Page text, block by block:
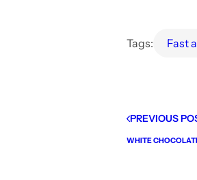
Tags: Fast
PREVIOUS
WHITE